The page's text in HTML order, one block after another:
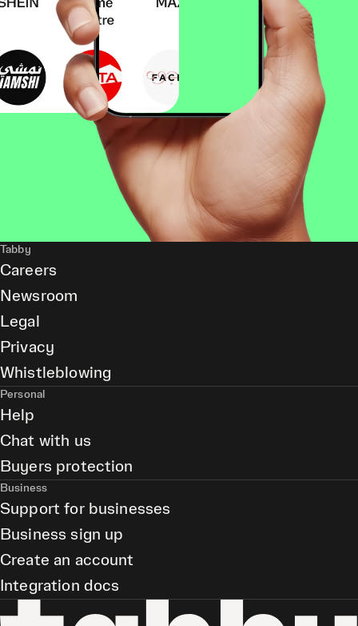
Tabby
Careers
Newsroom
Legal
Privacy
Whistleblowing
Personal
Help
Chat with us
Buyers protection
Business
Support for businesses
Business sign up
Create an account
Integration docs